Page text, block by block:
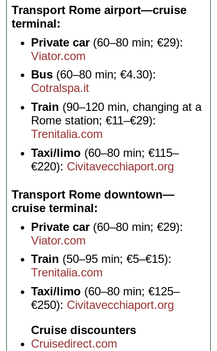
Transport Rome airport—cruise
terminal
Private car (60–80 min; €29):
Viator.com
Bus (60–80 min; €4.30):
Cotralspa.it
Train (90–120 min, changing at a
Rome station; €11–€29):
Trenitalia.com
Taxi/limo (60–80 min; €115–
€220): Civitavecchiaport.org
Transport Rome downtown—
cruise terminal
Private car (60–80 min; €29):
Viator.com
Train (50–95 min; €5–€15):
Trenitalia.com
Taxi/limo (60–80 min; €125–
€250): Civitavecchiaport.org
Cruise discounters
Cruisedirect.com